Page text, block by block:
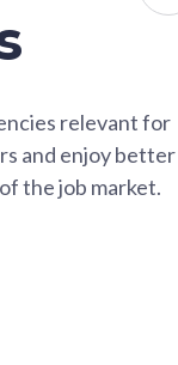
relevant for
and enjoy better
the job market.